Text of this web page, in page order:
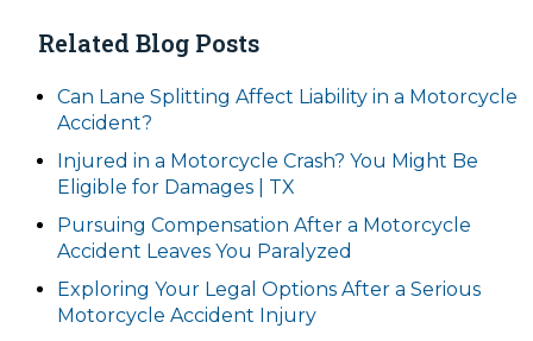
Related Blog Posts
Can Lane Splitting Affect Liability in a Motorcycle
Accident?
Injured in a Motorcycle Crash? You Might Be
Eligible for Damages | TX
Pursuing Compensation After a Motorcycle
Accident Leaves You Paralyzed
Exploring Your Legal Options After a Serious
Motorcycle Accident Injury